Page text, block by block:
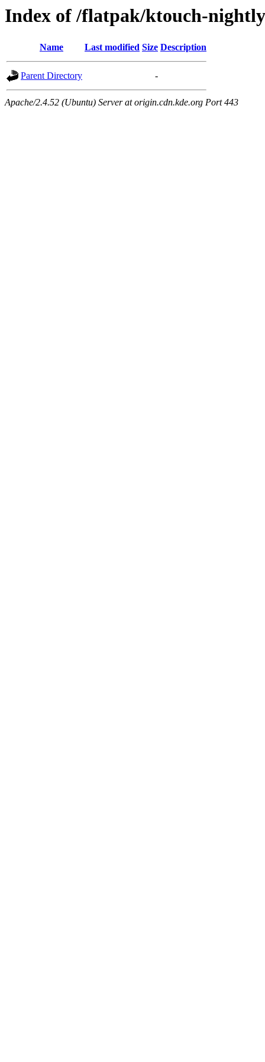
Index of /flatpak/ktouch-
Name Last modified Size Description
Parent Directory -
Apache/2.4.52 (Ubuntu) Server at origin.cdn.kde.org Port 443